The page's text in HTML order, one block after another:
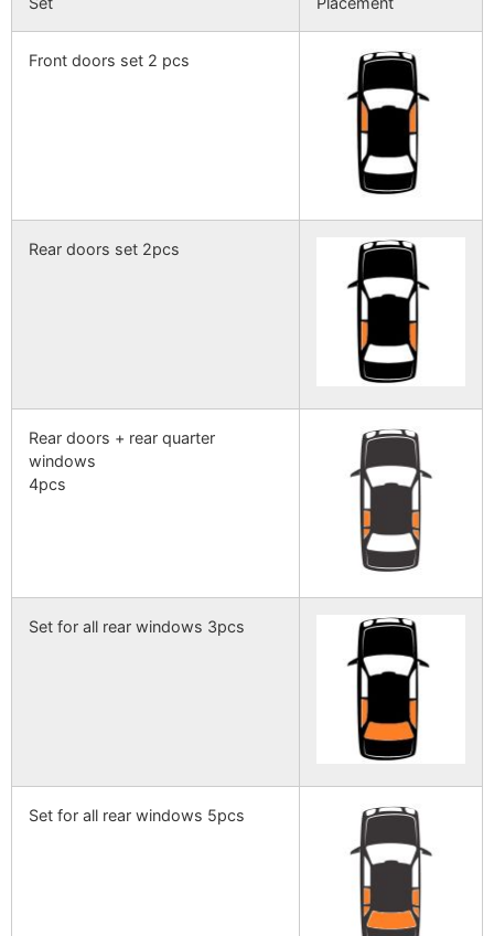
Front doors set 2 pcs
Rear doors set 2pcs
Rear doors + rear quarter
windows
4pcs
Set for all rear windows 3pcs
Set for all rear windows 5pcs